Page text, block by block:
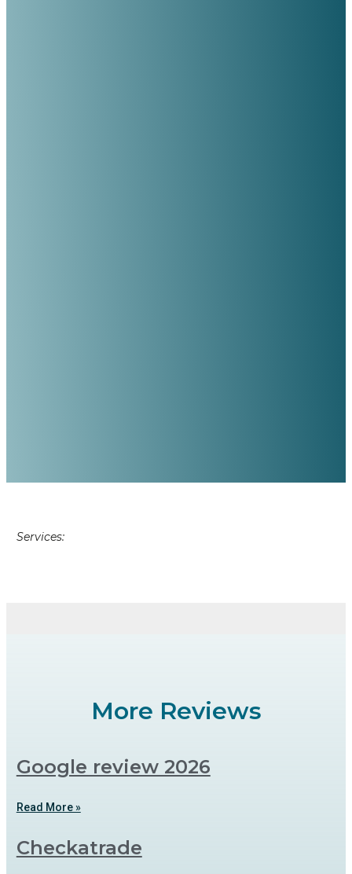
Services:
More Reviews
Google review 2026
Read More »
Checkatrade